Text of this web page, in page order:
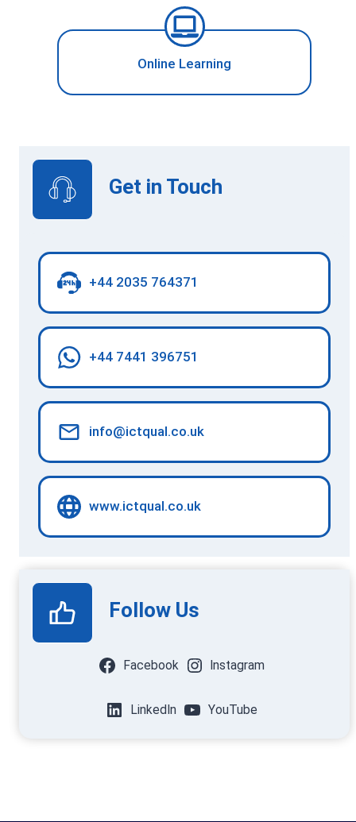
Online Learning
Get in Touch
+44 2035 764371
+44 7441 396751
info@ictqual.co.uk
www.ictqual.co.uk
Follow Us
Facebook Instagram
LinkedIn YouTube